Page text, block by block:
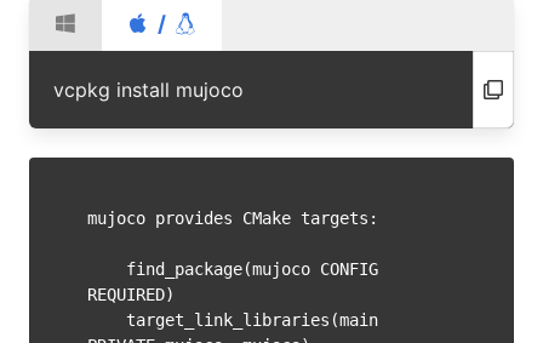
/
vcpkg install mujoco
mujoco provides CMake targets:
REQUIRED)